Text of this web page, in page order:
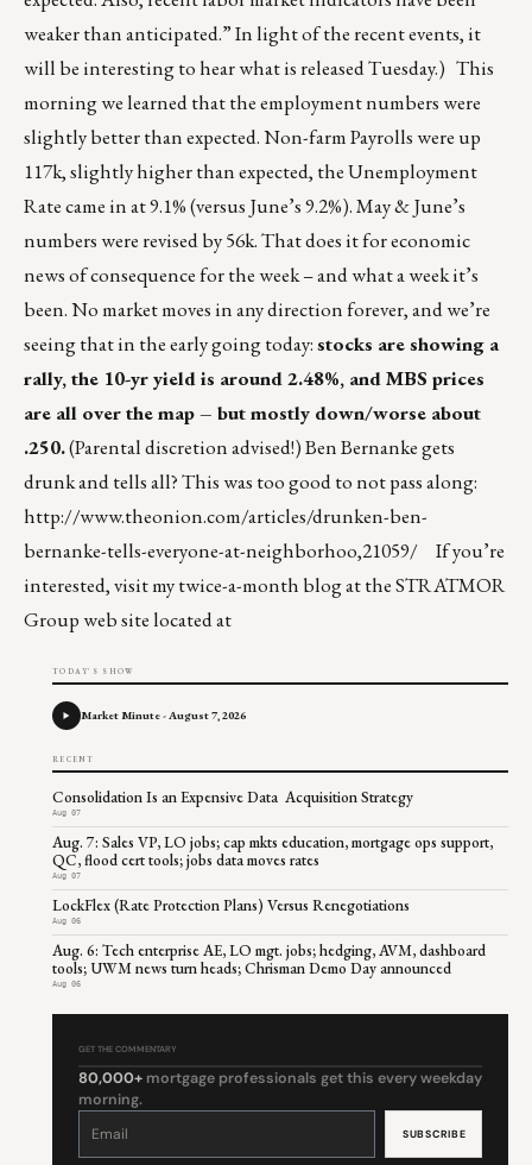
weaker than anticipated.” In light of the recent events, it
will be interesting to hear what is released Tuesday.) This
morning we learned that the employment numbers were
slightly better than expected. Non-farm Payrolls were up
117k, slightly higher than expected, the Unemployment
Rate came in at 9.1% (versus June’s 9.2%). May & June’s
numbers were revised by 56k. That does it for economic
news of consequence for the week – and what a week it’s
been. No market moves in any direction forever, and we’re
seeing that in the early going today:stocks are showing a
rally, the 10-yr yield is around 2.48%, and MBS prices
are all over the map – but mostly down/worse about
.250.(Parental discretion advised!) Ben Bernanke gets
drunk and tells all? This was too good to not pass along:
http://www.theonion.com/articles/drunken-ben-
bernanke-tells-everyone-at-neighborhoo,21059/ If you’re
interested, visit my twice-a-month blog at the STRATMOR
Group web site located at
TODAY'S SHOW
Market Minute - August 7, 2026
RECENT
Consolidation Is an Expensive Data Acquisition Strategy
Aug 07
Aug. 7: Sales VP, LO jobs; cap mkts education, mortgage ops support,
QC, flood cert tools; jobs data moves rates
Aug 07
LockFlex (Rate Protection Plans) Versus Renegotiations
Aug 06
Aug. 6: Tech enterprise AE, LO mgt. jobs; hedging, AVM, dashboard
tools; UWM news turn heads; Chrisman Demo Day announced
Aug 06
GET THE COMMENTARY
80,000+ mortgage professionals get this every weekday
morning.
Constant
leave